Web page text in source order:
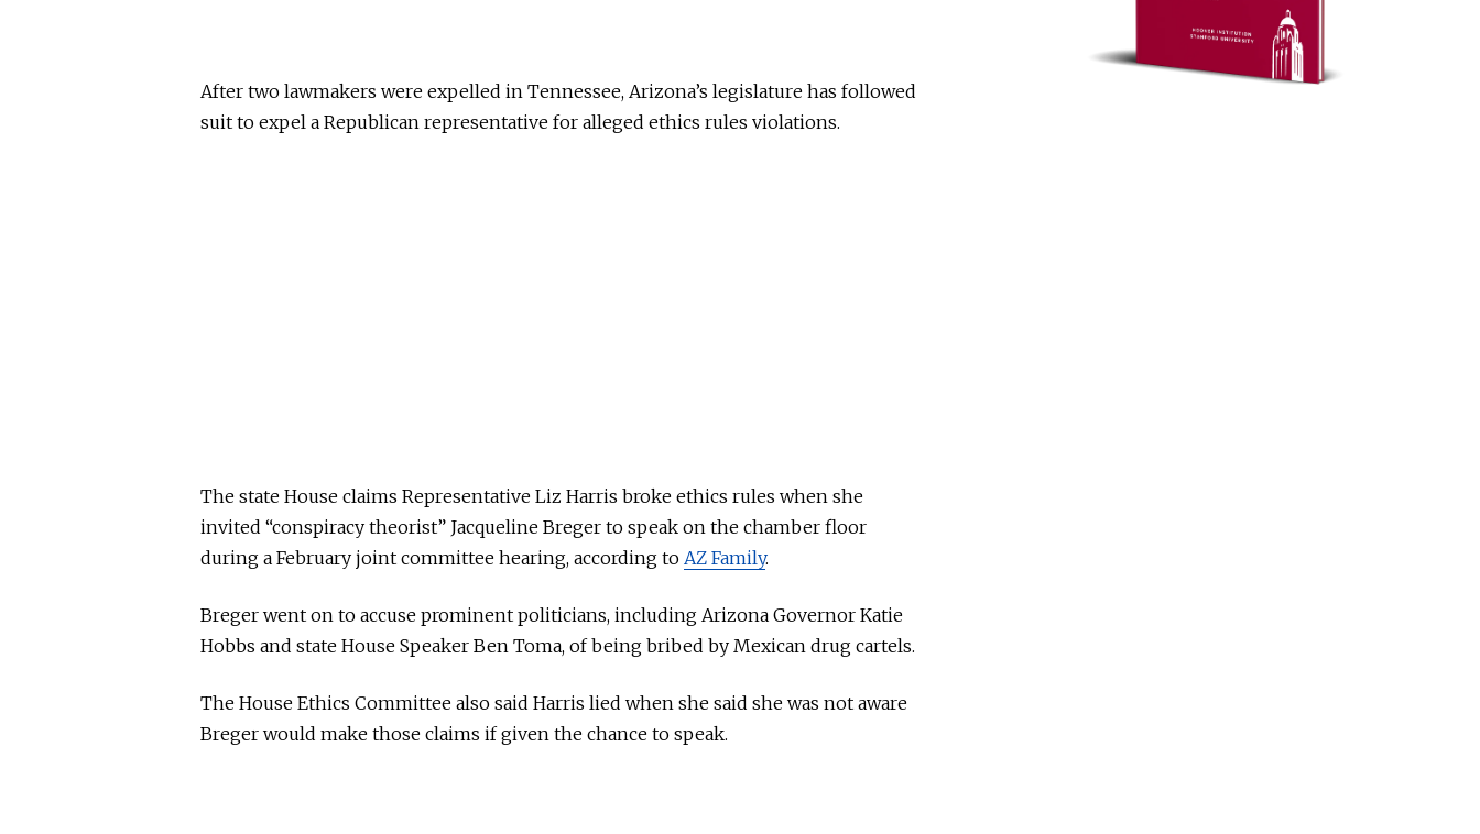
After two lawmakers were expelled in Tennessee, Arizona’s legislature has followed
suit to expel a Republican representative for alleged ethics rules violations.
The state House claims Representative Liz Harris broke ethics rules when she
invited “conspiracy theorist” Jacqueline Breger to speak on the chamber floor
during a February joint committee hearing, according to AZ Family.
Breger went on to accuse prominent politicians, including Arizona Governor Katie
Hobbs and state House Speaker Ben Toma, of being bribed by Mexican drug cartels.
The House Ethics Committee also said Harris lied when she said she was not aware
Breger would make those claims if given the chance to speak.